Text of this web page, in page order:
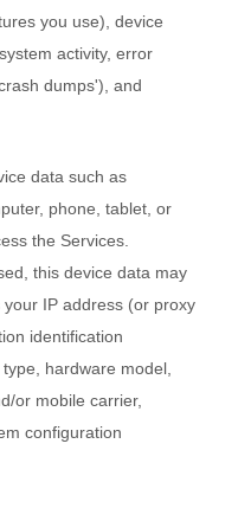
you use), device
activity, error
dumps'), and
data such as
phone, tablet, or
the Services.
this device data may
IP address (or proxy
identification
hardware model,
or mobile carrier,
configuration